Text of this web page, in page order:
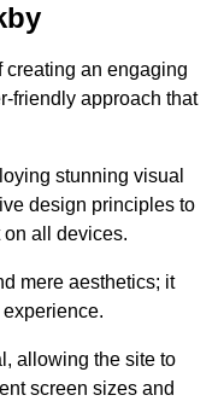
creating an engaging
friendly approach that
stunning visual
design principles to
all devices.
mere aesthetics; it
allowing the site to
screen sizes and